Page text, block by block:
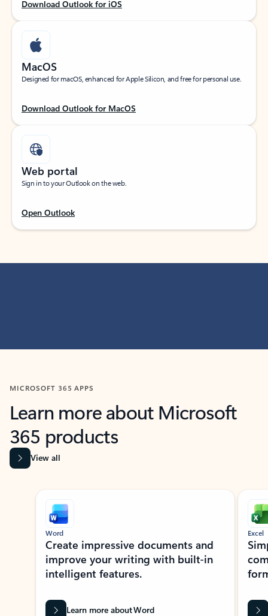
Download Outlook for iOS
MacOS
Designed for macOS, enhanced for Apple Silicon, and free for personal use.
Download Outlook for MacOS
Web portal
Sign in to your Outlook on the web.
Open Outlook
MICROSOFT 365 APPS
Learn more about Microsoft
365 products
View all
Showing slide 1 of 9
Word
Create impressive documents and
improve your writing with built-in
intelligent features.
Learn more about Word
Excel